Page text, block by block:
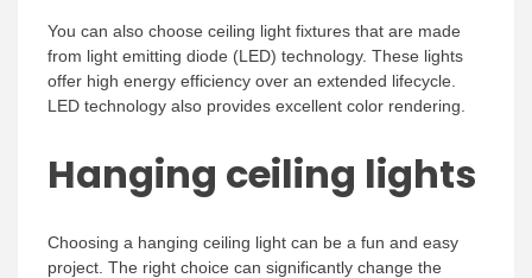
You can also choose ceiling light fixtures that are made
from light emitting diode (LED) technology. These lights
offer high energy efficiency over an extended lifecycle.
LED technology also provides excellent color rendering.
Hanging ceiling lights
Choosing a hanging ceiling light can be a fun and easy
project. The right choice can significantly change the